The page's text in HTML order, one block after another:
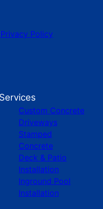
Privacy Policy
Services
Custom Concrete
Driveways
Stamped
Concrete
Deck & Patio
Installation
Inground Pool
Installation